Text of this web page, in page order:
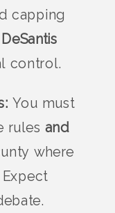
capping
control.
You must
rulesand
where